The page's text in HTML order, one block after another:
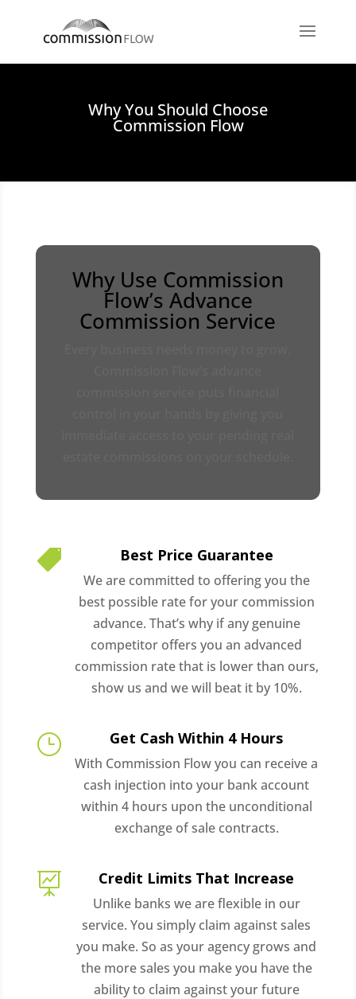
Why You Should Choose
Commission Flow
Why Use Commission
Flow’s Advance
Commission Service
 Best Price Guarantee
We are committed to offering you the
best possible rate for your commission
advance. That’s why if any genuine
competitor offers you an advanced
commission rate that is lower than ours,
show us and we will beat it by 10%.
} Get Cash Within 4 Hours
With Commission Flow you can receive a
cash injection into your bank account
within 4 hours upon the unconditional
exchange of sale contracts.
 Credit Limits That Increase
Unlike banks we are flexible in our
service. You simply claim against sales
you make. So as your agency grows and
the more sales you make you have the
ability to claim against your future